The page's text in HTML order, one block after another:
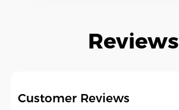
Reviews
Customer Reviews